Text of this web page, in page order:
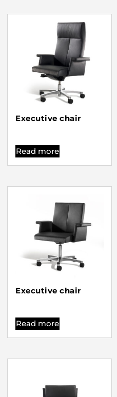
Executive chair
Read more
Executive chair
Read more